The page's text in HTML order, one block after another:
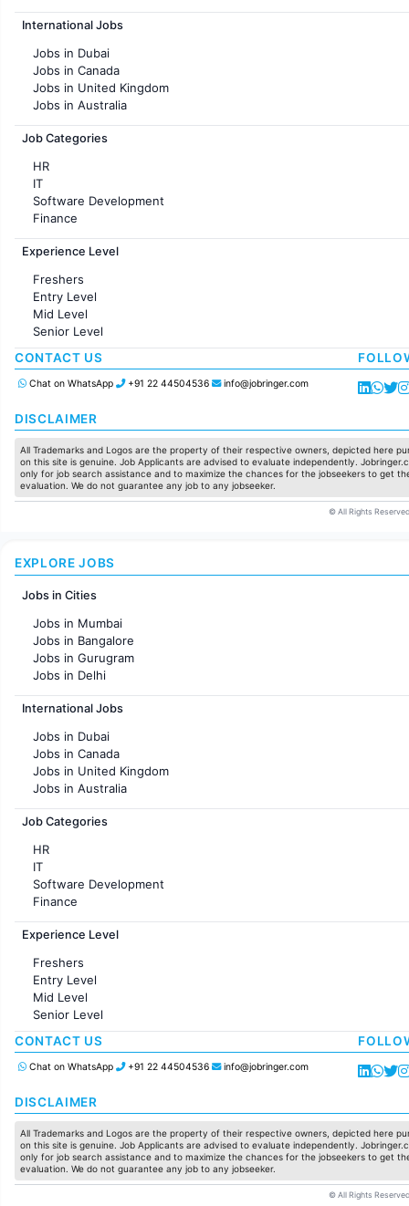
Jobs in Hyderabad
Jobs in Chennai
Jobs in KolKata
Jobs in Ahmedabad
International Jobs
Jobs in Dubai
Jobs in Canada
Jobs in United Kingdom
Jobs in Australia
Jobs in France
Job Categories
HR
IT
Software Development
Finance
Customer support
Sales
Accounting
Marketing
Pharma
Production / Manufacturing
Manufacturing
Experience Level
Freshers
Entry Level
Mid Level
Senior Level
CONTACT US
Chat on WhatsApp +91 22 44504536 info@jobringer.com
DISCLAIMER
All Trademarks and Logos are the property of their respective owners, depicted here
on this site is genuine. Job Applicants are advised to evaluate independently.
only for job search assistance and to maximize the chances for the jobseekers to get
evaluation. We do not guarantee any job to any jobseeker.
© All Rights
EXPLORE JOBS
Jobs in Cities
Jobs in Mumbai
Jobs in Bangalore
Jobs in Gurugram
Jobs in Delhi
Jobs in Hyderabad
Jobs in Chennai
Jobs in KolKata
Jobs in Ahmedabad
International Jobs
Jobs in Dubai
Jobs in Canada
Jobs in United Kingdom
Jobs in Australia
Jobs in France
Job Categories
HR
IT
Software Development
Finance
Customer support
Sales
Accounting
Marketing
Pharma
Production / Manufacturing
Manufacturing
Experience Level
Freshers
Entry Level
Mid Level
Senior Level
CONTACT US
Chat on WhatsApp +91 22 44504536 info@jobringer.com
DISCLAIMER
All Trademarks and Logos are the property of their respective owners, depicted here
on this site is genuine. Job Applicants are advised to evaluate independently.
only for job search assistance and to maximize the chances for the jobseekers to get
evaluation. We do not guarantee any job to any jobseeker.
© All Rights